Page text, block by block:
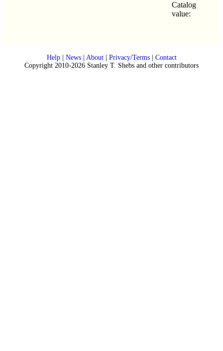
Catalog
value:
Help| News| About| Privacy/Terms| Contact
Copyright 2010-2026 Stanley T. Shebs and other contributors